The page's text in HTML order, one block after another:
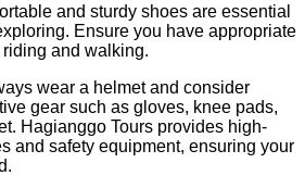
and sturdy shoes are essential
Ensure you have appropriate
and walking.
wear a helmet and consider
gear such as gloves, knee pads,
Hagianggo Tours provides high-
and safety equipment, ensuring your